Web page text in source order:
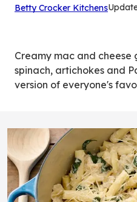
Betty Crocker Kitchens(Opens
tab)
Creamy mac and cheese
spinach, artichokes and
version of everyone's